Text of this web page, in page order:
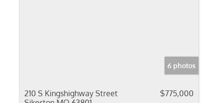
6 photos
210 S Kingshighway Street
$775,000